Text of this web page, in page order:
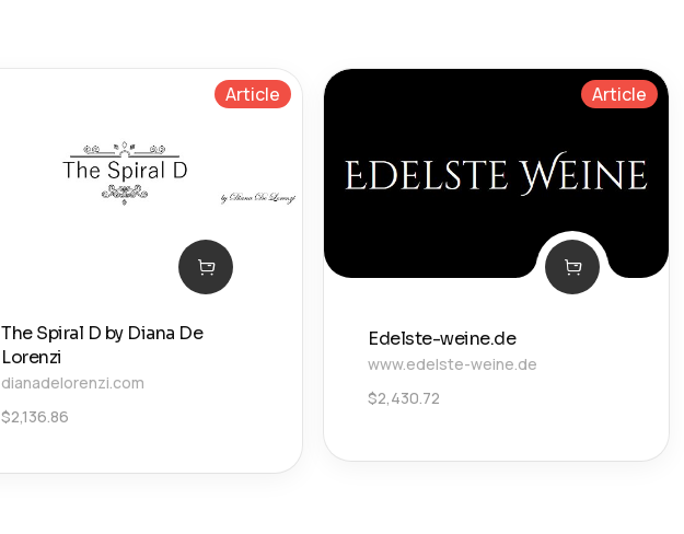
Article
The Spiral D by Diana De
Lorenzi
dianadelorenzi.com
$2,136.86
Article
Edelste-weine.de
www.edelste-weine.de
$2,430.72